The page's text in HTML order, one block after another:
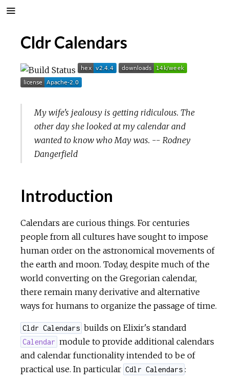
Cldr Calendars
My wife's jealousy is getting ridiculous. The
other day she looked at my calendar and
wanted to know who May was. -- Rodney
Dangerfield
Introduction
Calendars are curious things. For centuries
people from all cultures have sought to impose
human order on the astronomical movements of
the earth and moon. Today, despite much of the
world converting on the Gregorian calendar,
there remain many derivative and alternative
ways for humans to organize the passage of time.
Cldr Calendars builds on Elixir's standard
Calendar module to provide additional calendars
and calendar functionality intended to be of
practical use. In particular Cdlr Calendars :